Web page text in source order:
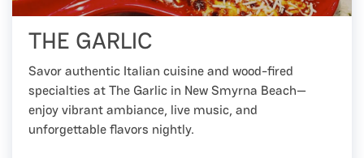
THE GARLIC
Savor authentic Italian cuisine and wood-fired
specialties at The Garlic in New Smyrna Beach—
enjoy vibrant ambiance, live music, and
unforgettable flavors nightly.